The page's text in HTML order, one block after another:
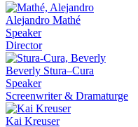
Alejandro Mathé
Speaker
Director
Beverly Stura–Cura
Speaker
Screenwriter & Dramaturge
Kai Kreuser